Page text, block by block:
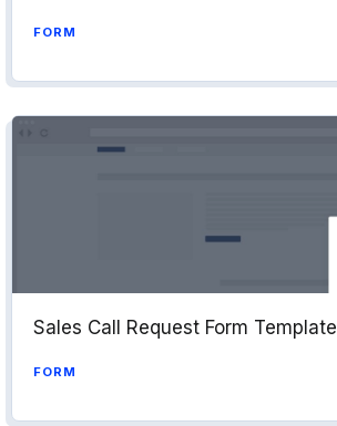
FORM
Sales Call Request Form Template
FORM